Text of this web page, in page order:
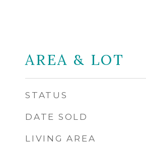
AREA & LOT
STATUS
DATE SOLD
LIVING AREA